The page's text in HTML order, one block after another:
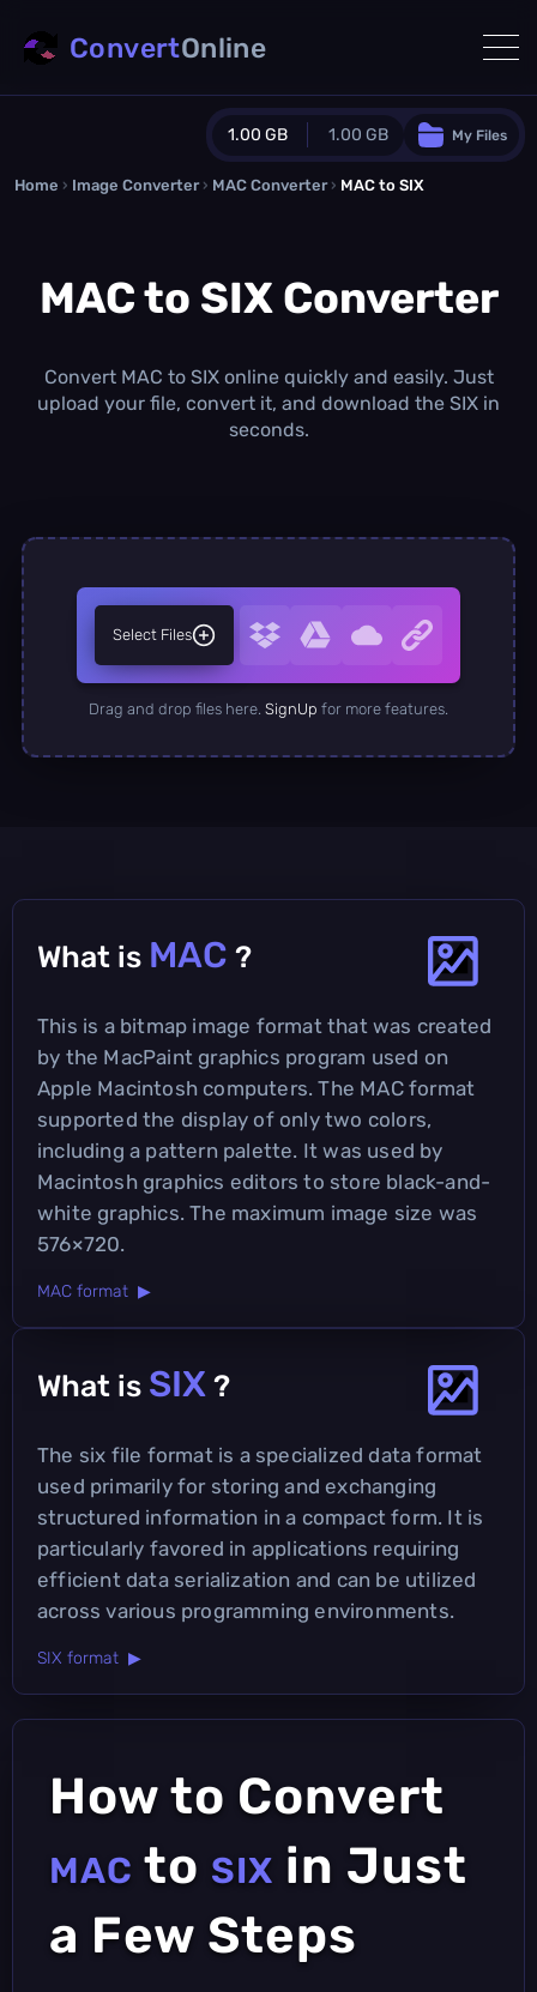
1.00 GB 1.00 GB
Guest Plan
0.0 MB/ 0.0 MBadditional quota
1.00 GB /month
Concurrent Conversions
My Files
ConvertOnline
Home › Image Converter › MAC Converter › MAC to SIX
MAC to SIX Converter
Convert MAC to SIX online quickly and easily. Just
upload your file, convert it, and download the SIX in
seconds.
Select Files
Drag and drop files here. SignUp for more features.
What is MAC ?
This is a bitmap image format that was created
by the MacPaint graphics program used on
Apple Macintosh computers. The MAC format
supported the display of only two colors,
including a pattern palette. It was used by
Macintosh graphics editors to store black-and-
white graphics. The maximum image size was
576×720.
MAC format ▶
What is SIX ?
The six file format is a specialized data format
used primarily for storing and exchanging
structured information in a compact form. It is
particularly favored in applications requiring
efficient data serialization and can be utilized
across various programming environments.
SIX format ▶
How to Convert
MAC to SIX in Just
a Few Steps